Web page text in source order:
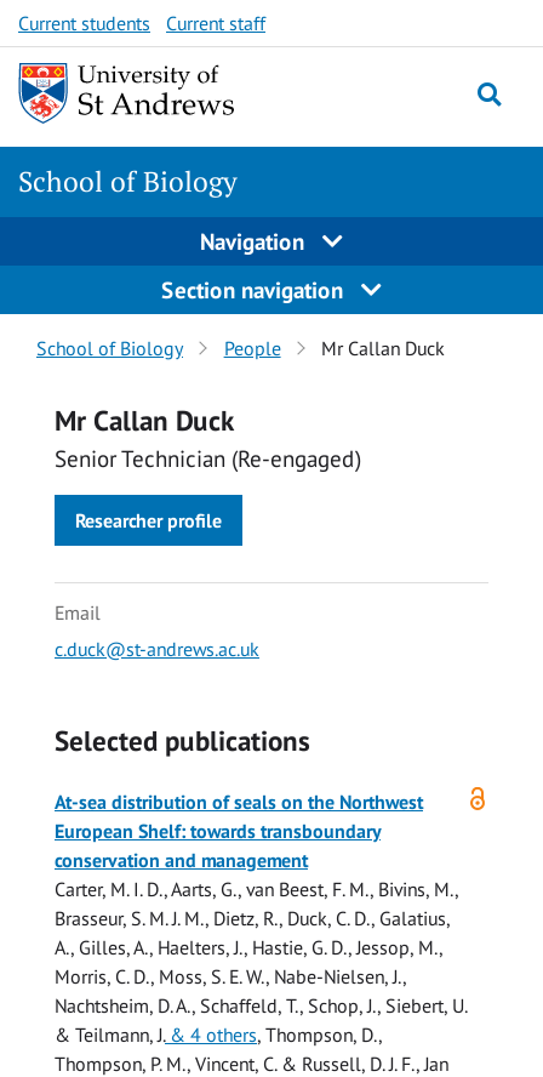
Skip
to
content
Skip
to
content
Current students Current staff
School of Biology
Navigation
Section navigation
Breadcrumbs
School of Biology People Mr Callan Duck
Mr Callan Duck
Senior Technician (Re-engaged)
Researcher profile
Email
c.duck@st-andrews.ac.uk
Selected publications
access
At-sea distribution of seals on the Northwest
European Shelf: towards transboundary
conservation and management
Carter, M. I. D., Aarts, G., van Beest, F. M., Bivins, M.,
Brasseur, S. M. J. M., Dietz, R., Duck, C. D., Galatius,
A., Gilles, A., Haelters, J., Hastie, G. D., Jessop, M.,
Morris, C. D., Moss, S. E. W., Nabe-Nielsen, J.,
Nachtsheim, D. A., Schaffeld, T., Schop, J., Siebert, U.
& Teilmann, J.& 4 others, Thompson, D.,
Thompson, P. M., Vincent, C. & Russell, D. J. F., Jan